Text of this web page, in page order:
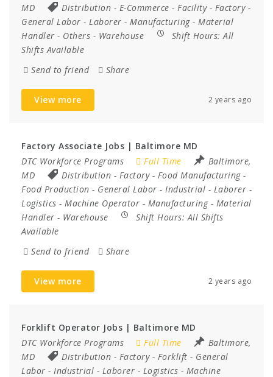
MD
Distribution - E-Commerce - Facility- Factory-
General Labor - Laborer - Manufacturing- Material
Handler - Others - Warehouse Shift Hours:All
Shifts Available
Send to friend
Share
View more 2 years ago
Factory Associate Jobs | Baltimore MD
DTC Workforce Programs
Full Time
Baltimore,
MD
Distribution - Factory- Food Manufacturing-
Food Production - General Labor - Industrial - Laborer -
Logistics - Machine Operator - Manufacturing- Material
Handler - Warehouse Shift Hours:All Shifts
Available
Send to friend
Share
View more 2 years ago
Forklift Operator Jobs | Baltimore MD
DTC Workforce Programs
Full Time
Baltimore,
MD
Distribution - Factory- Forklift - General
Labor - Industrial - Laborer - Logistics - Machine